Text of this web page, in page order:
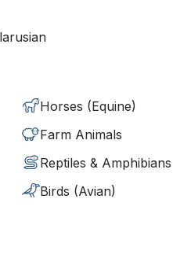
Horses (Equine)
Farm Animals
Reptiles & Amphibians
Birds (Avian)